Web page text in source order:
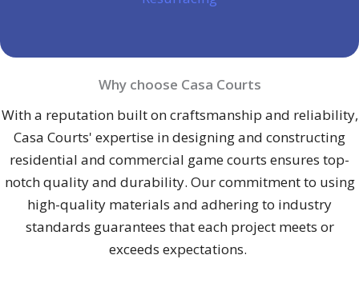
Why choose Casa Courts
With a reputation built on craftsmanship and reliability,
Casa Courts' expertise in designing and constructing
residential and commercial game courts ensures top-
notch quality and durability. Our commitment to using
high-quality materials and adhering to industry
standards guarantees that each project meets or
exceeds expectations.